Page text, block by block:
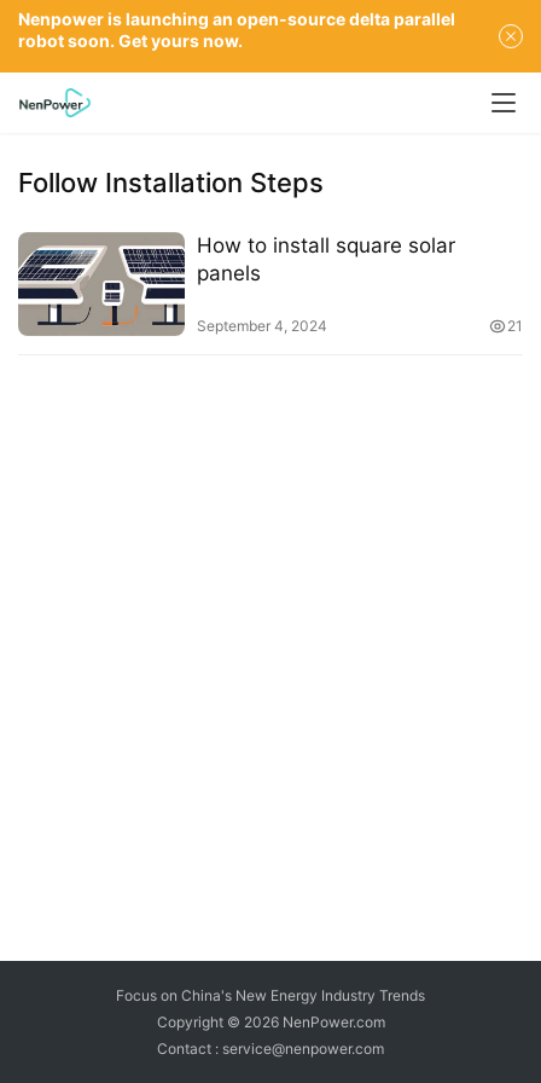
Follow Installation Steps
How to install square solar
panels
September 4, 2024 21
Focus on China's New Energy Industry Trends
Copyright © 2026 NenPower.com
Contact : service@nenpower.com
Nenpower is launching an open-source delta parallel
robot soon. Get yours now.